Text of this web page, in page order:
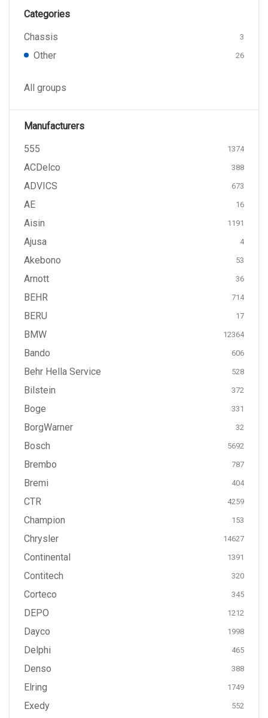
Categories
Chassis
3
Other 26
All groups
Manufacturers
555
1374
ACDelco 388
ADVICS 673
AE 16
Aisin 1191
Ajusa 4
Akebono 53
Arnott 36
BEHR 714
BERU 17
BMW 12364
Bando 606
Behr Hella Service 528
Bilstein 372
Boge 331
BorgWarner 32
Bosch 5692
Brembo 787
Bremi 404
CTR 4259
Champion 153
Chrysler 14627
Continental 1391
Contitech 320
Corteco 345
DEPO 1212
Dayco 1998
Delphi 465
Denso 388
Elring 1749
Exedy 552